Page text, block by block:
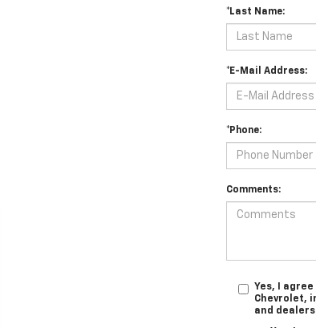
*Last Name:
*E-Mail Address:
*Phone:
Comments:
Yes, I
Chevrolet,
and